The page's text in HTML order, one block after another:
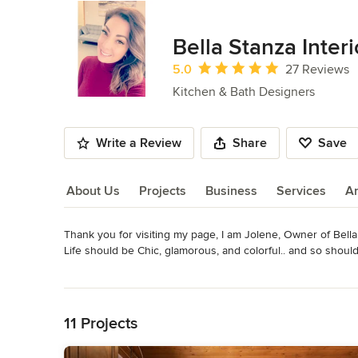
Bella Stanza
Average rating: 5 out of 5 stars
5.0
27 Reviews
Kitchen & Bath Designers
Write a Review Share Save
About Us Projects Business Services
About Us
Thank you for visiting my page, I am Jolene, Owner of
Life should be Chic, glamorous, and colorful.. and so
your home, your taste, storage needs and your lifestyle.
Awards
11 Projects